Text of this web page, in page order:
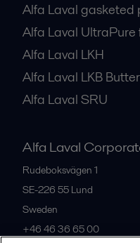
Alfa Laval gasketed
Alfa Laval UltraPure
Alfa Laval LKH
Alfa Laval LKB
Alfa Laval SRU
Alfa Laval
Rudeboksvägen 1
SE-226 55 Lund
Sweden
+46 46 36 65 00